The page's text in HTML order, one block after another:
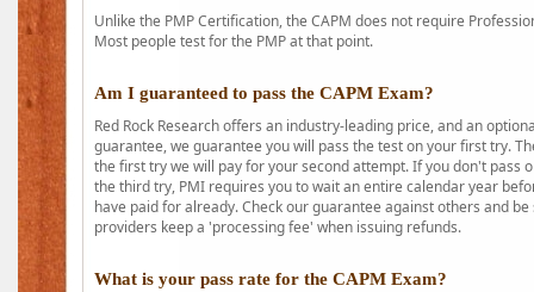
Unlike the PMP Certification, the CAPM does not require
Most people test for the PMP at that point.
Am I guaranteed to pass the CAPM Exam?
Red Rock Research offers an industry-leading price, and an
guarantee, we guarantee you will pass the test on your first try.
the first try we will pay for your second attempt. If you don't pass
the third try, PMI requires you to wait an entire calendar year
have paid for already. Check our guarantee against others and
providers keep a 'processing fee' when issuing refunds.
What is your pass rate for the CAPM Exam?